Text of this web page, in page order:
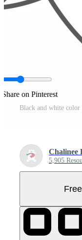
Share on Pinterest
Chalinee
5,905